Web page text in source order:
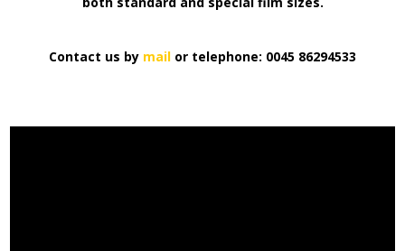
Contact us by mail or telephone: 0045 86294533